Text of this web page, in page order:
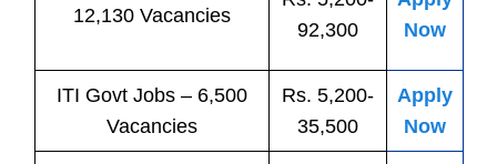
12,130 Vacancies
92,300
Now
ITI Govt Jobs – 6,500
Vacancies
Rs. 5,200-
35,500
Apply
Now